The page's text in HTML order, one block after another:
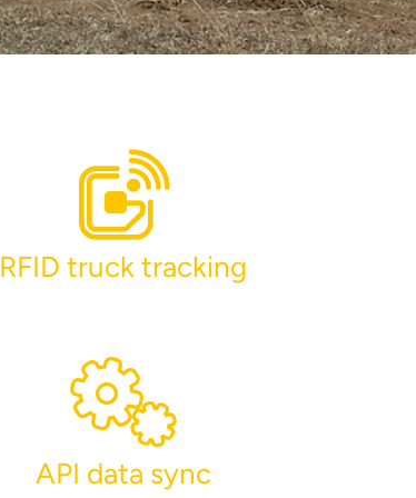
RFID truck tracking
API data sync